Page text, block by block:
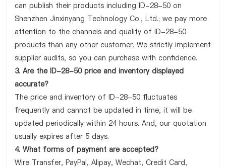
can publish their products including ID-28-50 on
Shenzhen Jinxinyang Technology Co., Ltd.; we pay more
attention to the channels and quality of ID-28-50
products than any other customer. We strictly implement
supplier audits, so you can purchase with confidence.
3. Are the ID-28-50 price and inventory displayed
accurate?
The price and inventory of ID-28-50 fluctuates
frequently and cannot be updated in time, it will be
updated periodically within 24 hours. And, our quotation
usually expires after 5 days.
4. What forms of payment are accepted?
Wire Transfer, PayPal, Alipay, Wechat, Credit Card,